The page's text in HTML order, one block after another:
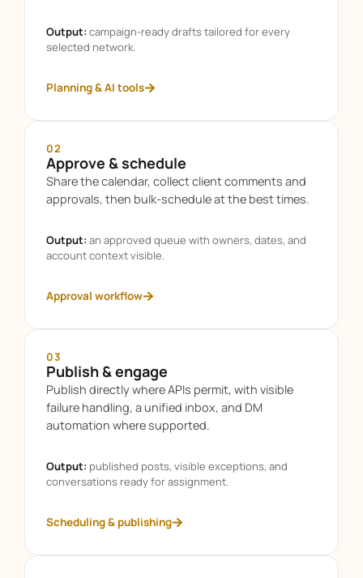
Output: campaign-ready drafts tailored for every
selected network.
Planning & AI tools
02
Approve & schedule
Share the calendar, collect client comments and
approvals, then bulk-schedule at the best times.
Output: an approved queue with owners, dates, and
account context visible.
Approval workflow
03
Publish & engage
Publish directly where APIs permit, with visible
failure handling, a unified inbox, and DM
automation where supported.
Output: published posts, visible exceptions, and
conversations ready for assignment.
Scheduling & publishing